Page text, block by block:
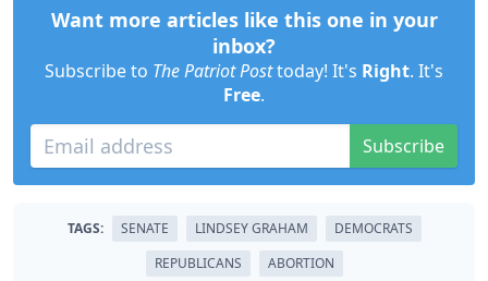
Want more articles like this one in your
inbox?
Subscribe to The Patriot Posttoday! It's Right. It's
Free.
Subscribe
TAGS: SENATE LINDSEY GRAHAM
DEMOCRATS
REPUBLICANS
ABORTION